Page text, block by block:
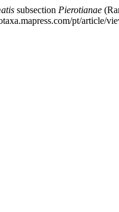
subsection Pierotianae
pt/article/